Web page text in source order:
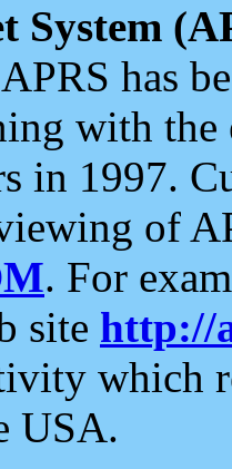
System
has
with the
in 1997.
of
. For
site http://
which
USA.